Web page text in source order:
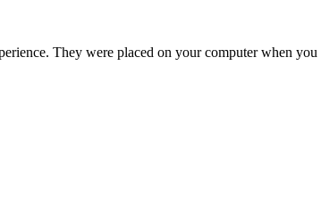
They were placed on your computer when